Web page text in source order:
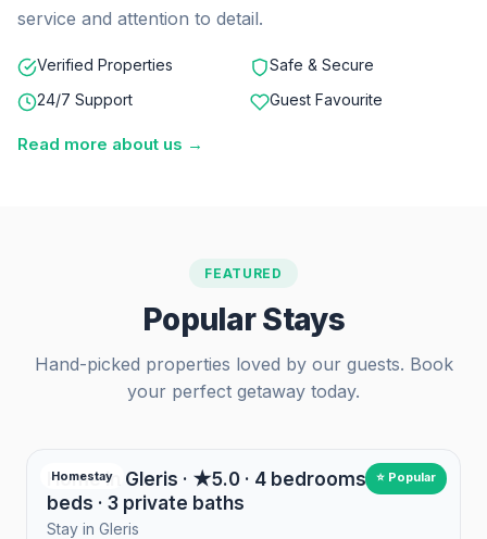
service and attention to detail.
Verified Properties
Safe & Secure
24/7 Support
Guest Favourite
Read more about us →
FEATURED
Popular Stays
Hand-picked properties loved by our guests. Book
your perfect getaway today.
Homestay ⭐ Popular
Home in Gleris · ★5.0 · 4 bedrooms · 4
beds · 3 private baths
Stay in Gleris